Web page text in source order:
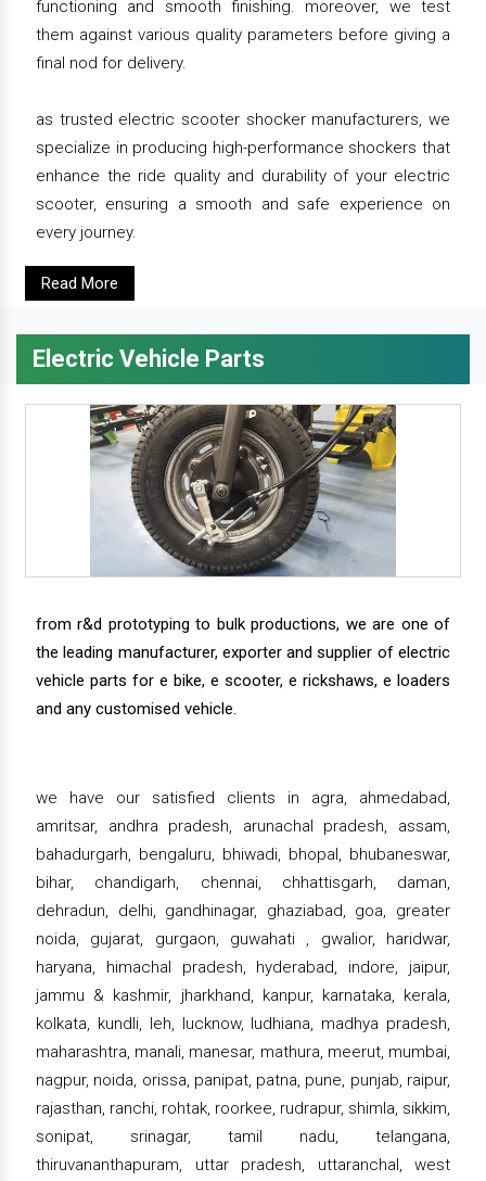
functioning and smooth finishing. moreover, we test
them against various quality parameters before giving a
final nod for delivery.
as trusted electric scooter shocker manufacturers, we
specialize in producing high-performance shockers that
enhance the ride quality and durability of your electric
scooter, ensuring a smooth and safe experience on
every journey.
Read More
Electric Vehicle Parts
from r&d prototyping to bulk productions, we are one of
the leading manufacturer, exporter and supplier of electric
vehicle parts for e bike, e scooter, e rickshaws, e loaders
and any customised vehicle.
we have our satisfied clients in agra, ahmedabad,
amritsar, andhra pradesh, arunachal pradesh, assam,
bahadurgarh, bengaluru, bhiwadi, bhopal, bhubaneswar,
bihar, chandigarh, chennai, chhattisgarh, daman,
dehradun, delhi, gandhinagar, ghaziabad, goa, greater
noida, gujarat, gurgaon, guwahati , gwalior, haridwar,
haryana, himachal pradesh, hyderabad, indore, jaipur,
jammu & kashmir, jharkhand, kanpur, karnataka, kerala,
kolkata, kundli, leh, lucknow, ludhiana, madhya pradesh,
maharashtra, manali, manesar, mathura, meerut, mumbai,
nagpur, noida, orissa, panipat, patna, pune, punjab, raipur,
rajasthan, ranchi, rohtak, roorkee, rudrapur, shimla, sikkim,
sonipat, srinagar, tamil nadu, telangana,
thiruvananthapuram, uttar pradesh, uttaranchal, west